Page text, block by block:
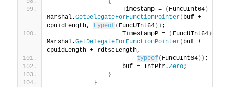
                    Timestamp =
( FuncUInt64 )
Marshal.GetDelegateForFunctionPointer( buf +
cpuidLength, typeof( FuncUInt64 )) ;
                    TimestampP =
( FuncUInt64 )
Marshal.GetDelegateForFunctionPointer( buf +
cpuidLength + rdtscLength,
typeof( FuncUInt64 )) ;
                    buf = IntPtr.
Zero;
}
}